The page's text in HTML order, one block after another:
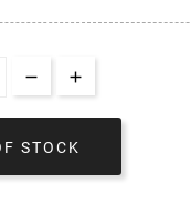
STOCK